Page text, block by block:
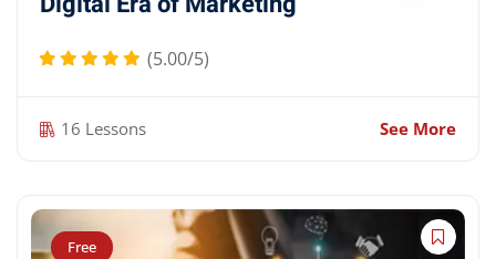
(5.00/5)
16 Lessons See More
Free